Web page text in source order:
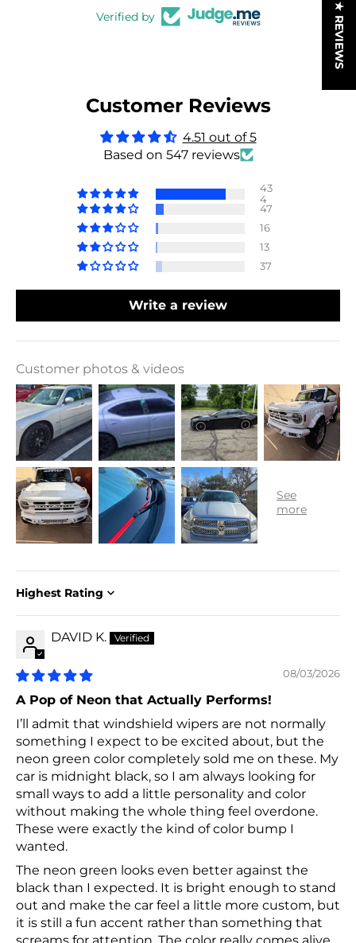
Verified by
Customer Reviews
4.51 out of 5
Based on 547 reviews
43
4
47
16
13
37
Write a review
Customer photos & videos
Sort by
DAVID K.
08/03/2026
A Pop of Neon that Actually Performs!
I’ll admit that windshield wipers are not normally
something I expect to be excited about, but the
neon green color completely sold me on these. My
car is midnight black, so I am always looking for
small ways to add a little personality and color
without making the whole thing feel overdone.
These were exactly the kind of color bump I
wanted.
The neon green looks even better against the
black than I expected. It is bright enough to stand
out and make the car feel a little more custom, but
it is still a fun accent rather than something that
★ REVIEWS